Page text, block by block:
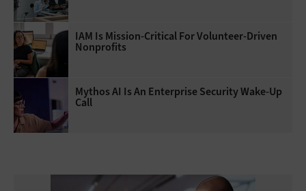
IAM Is Mission-Critical For Volunteer-Driven
Nonprofits
Mythos AI Is An Enterprise Security Wake-Up
Call